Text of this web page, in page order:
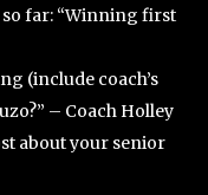
far: “Winning first
(include coach’s
– Coach Holley
about your senior